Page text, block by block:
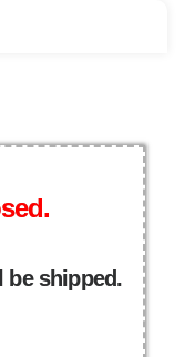
be shipped.